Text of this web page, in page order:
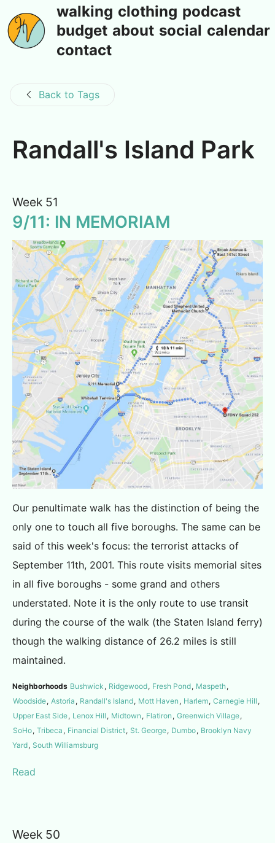
walking clothing podcast
budget about social calendar
contact
Back to Tags
Randall's Island Park
Week 51
9/11: IN MEMORIAM
Our penultimate walk has the distinction of being the
only one to touch all five boroughs. The same can be
said of this week's focus: the terrorist attacks of
September 11th, 2001. This route visits memorial sites
in all five boroughs - some grand and others
understated. Note it is the only route to use transit
during the course of the walk (the Staten Island ferry)
though the walking distance of 26.2 miles is still
maintained.
Neighborhoods Bushwick , Ridgewood, Fresh Pond, Maspeth,
Woodside, Astoria , Randall's Island, Mott Haven , Harlem, Carnegie Hill ,
Upper East Side, Lenox Hill , Midtown , Flatiron , Greenwich Village,
SoHo, Tribeca , Financial District, St. George, Dumbo, Brooklyn Navy
Yard, South Williamsburg
Read
Week 50